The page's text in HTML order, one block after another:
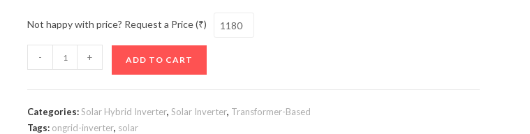
Not happy with price? Request a Price (₹)
Inverter
kVA
- + ADD TO CART
Categories:Solar Hybrid Inverter, Solar Inverter, Transformer-Based
Tags: ongrid-inverter, solar